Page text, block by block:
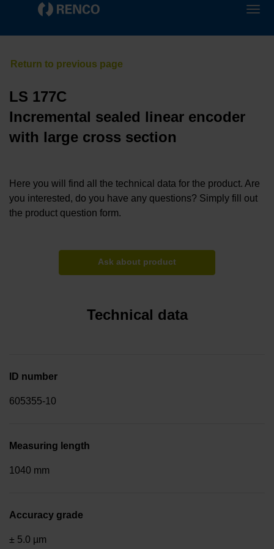
LS 177C
Incremental sealed linear encoder
with large cross section
Here you will find all the technical data for the product. Are
you interested, do you have any questions? Simply fill out
the product question form.
Ask about product
Technical data
ID number
605355-10
Measuring length
1040 mm
Accuracy grade
± 5.0 µm